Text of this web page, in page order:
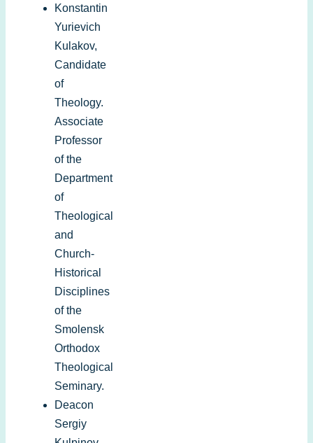
Konstantin
Yurievich
Kulakov,
Candidate
of
Theology.
Associate
Professor
of the
Department
of
Theological
and
Church-
Historical
Disciplines
of the
Smolensk
Orthodox
Theological
Seminary.
Deacon
Sergiy